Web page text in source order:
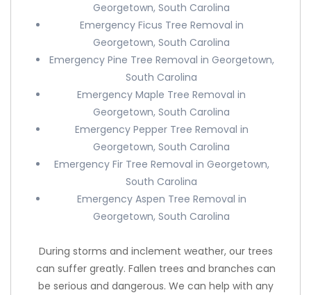
Georgetown, South Carolina
Emergency Ficus Tree Removal in
Georgetown, South Carolina
Emergency Pine Tree Removal in Georgetown,
South Carolina
Emergency Maple Tree Removal in
Georgetown, South Carolina
Emergency Pepper Tree Removal in
Georgetown, South Carolina
Emergency Fir Tree Removal in Georgetown,
South Carolina
Emergency Aspen Tree Removal in
Georgetown, South Carolina
During storms and inclement weather, our trees
can suffer greatly. Fallen trees and branches can
be serious and dangerous. We can help with any